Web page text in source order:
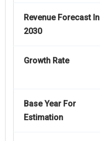
Revenue Forecast In
2030
Growth Rate
Base Year For
Estimation